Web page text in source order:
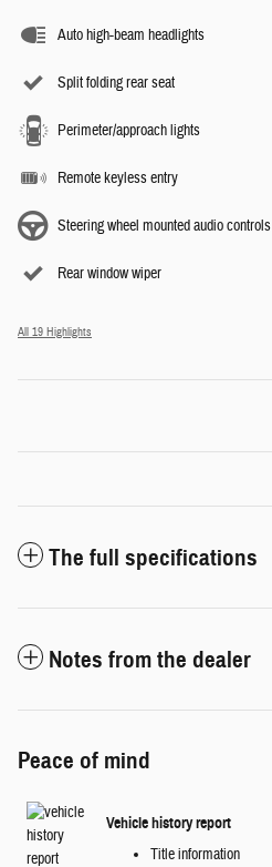
Auto high-beam headlights
Split folding rear seat
Perimeter/approach lights
Remote keyless entry
Steering wheel mounted audio controls
Rear window wiper
All 19 Highlights
The full specifications
Notes from the dealer
Peace of mind
Vehicle history report
Title information